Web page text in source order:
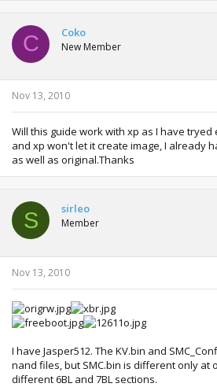
C Coko
New Member
Nov 13, 2010
Will this guide work with xp as I have
and xp won't let it create image, I already
as well as original.Thanks
S sirleo
Member
Nov 13, 2010
I have Jasper512. The KV.bin and
nand files, but SMC.bin is different only at
different 6BL and 7BL sections.